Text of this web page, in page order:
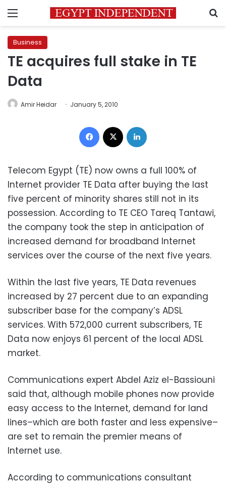
Menu
Business
TE acquires full stake in TE
Data
Amir Heidar January 5, 2010
Facebook
Telecom Egypt (TE) now owns a full 100% of
Internet provider TE Data after buying the last
five percent of minority shares still not in its
possession. According to TE CEO Tareq Tantawi,
the company took the step in anticipation of
increased demand for broadband Internet
services over the course of the next five years.
Within the last five years, TE Data revenues
increased by 27 percent due to an expanding
subscriber base for the company’s ADSL
services. With 572,000 current subscribers, TE
Data now enjoys 61 percent of the local ADSL
market.
Communications expert Abdel Aziz el-Bassiouni
said that, although mobile phones now provide
easy access to the Internet, demand for land
lines–which are both faster and less expensive–
are set to remain the premier means of
Internet use.
According to communications consultant